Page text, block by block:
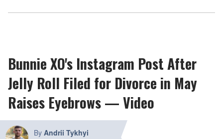
Bunnie XO's Instagram Post After
Jelly Roll Filed for Divorce in May
Raises Eyebrows — Video
By Andrii Tykhyi